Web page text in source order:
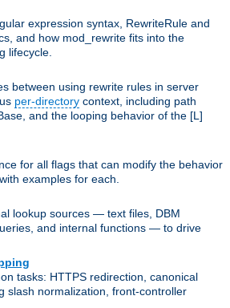
expression syntax, RewriteRule and
and how mod_rewrite fits into the
lifecycle.
between using rewrite rules in server
per-directory context, including path
and the looping behavior of the [L]
for all flags that can modify the behavior
examples for each.
lookup sources — text files, DBM
and internal functions — to drive
tasks: HTTPS redirection, canonical
slash normalization, front-controller